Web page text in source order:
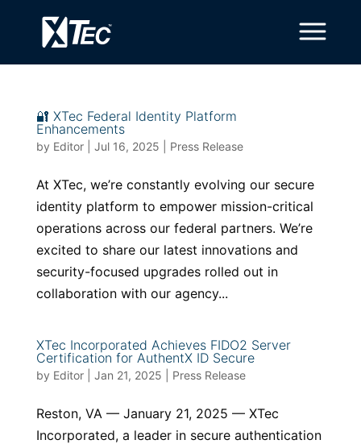
🔐 XTec Federal Identity Platform
Enhancements
by Editor| Jul 16, 2025 Press Release
At XTec, we’re constantly evolving our secure
identity platform to empower mission-critical
operations across our federal partners. We’re
excited to share our latest innovations and
security-focused upgrades rolled out in
collaboration with our agency...
XTec Incorporated Achieves FIDO2 Server
Certification for AuthentX ID Secure
by Editor| Jan 21, 2025 Press Release
Reston, VA — January 21, 2025 — XTec
Incorporated, a leader in secure authentication